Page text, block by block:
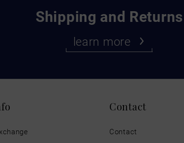
Shipping and Returns
learn more
Contact
Contact